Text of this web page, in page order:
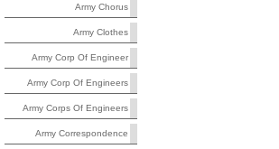
Army Chorus
Army Clothes
Army Corp Of Engineer
Army Corp Of Engineers
Army Corps Of Engineers
Army Correspondence